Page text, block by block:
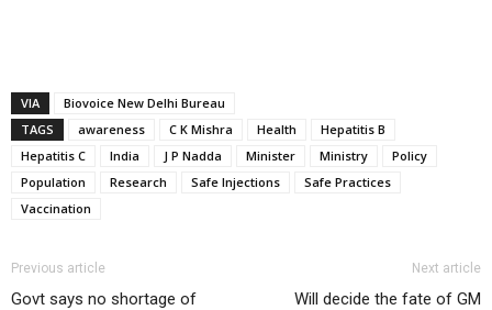
VIA
Biovoice New Delhi Bureau
TAGS
awareness C K Mishra Health
Hepatitis B
Hepatitis C
India J P Nadda Minister Ministry
Policy
Population
Research Safe Injections
Safe Practices
Vaccination
Previous article
Govt says no shortage of
Next article
Will decide the fate of GM